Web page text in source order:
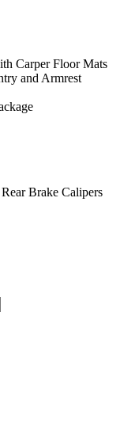
Carper Floor Mats
and Armrest
Brake Calipers